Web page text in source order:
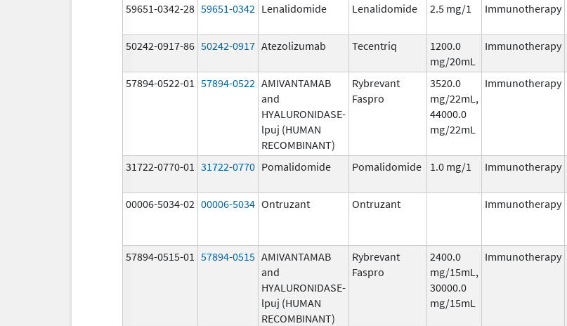
59651-0342-28 59651-0342 Lenalidomide Lenalidomide 2.5 mg/1 Immunotherapy
50242-0917-86 50242-0917 Atezolizumab Tecentriq
1200.0
mg/20mL
Immunotherapy
57894-0522-01 57894-0522 AMIVANTAMAB
and
HYALURONIDASE-
lpuj (HUMAN
RECOMBINANT)
Rybrevant
Faspro
3520.0
mg/22mL,
44000.0
mg/22mL
Immunotherapy
31722-0770-01 31722-0770 Pomalidomide Pomalidomide 1.0 mg/1 Immunotherapy
00006-5034-02 00006-5034 Ontruzant Ontruzant Immunotherapy
57894-0515-01 57894-0515 AMIVANTAMAB
and
HYALURONIDASE-
lpuj (HUMAN
RECOMBINANT)
Rybrevant
Faspro
2400.0
mg/15mL,
30000.0
mg/15mL
Immunotherapy